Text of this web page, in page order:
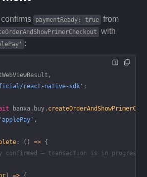
paymentReady: true from
with
:
react-native-sdk' ;
banxa.buy.
'applePay' ,
: () => {
confirmed — transaction is in progress
) => {